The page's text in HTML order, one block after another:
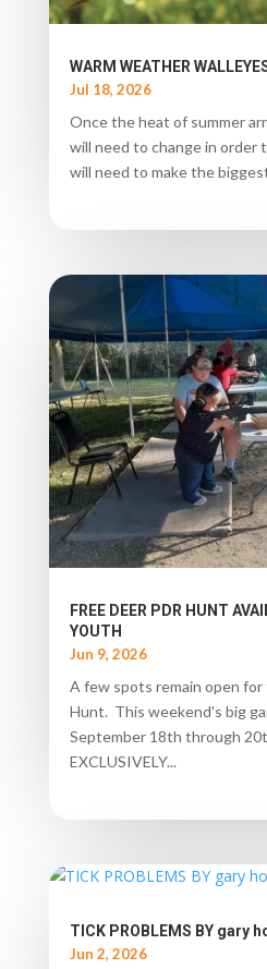
WARM WEATHER
Jul 18, 2026
Once the heat of summer
will need to change in order
will need to make the
FREE DEER PDR HUNT
YOUTH
Jun 9, 2026
A few spots remain open for
Hunt. This weekend's big
September 18th through
EXCLUSIVELY...
TICK PROBLEMS BY gary
Jun 2, 2026